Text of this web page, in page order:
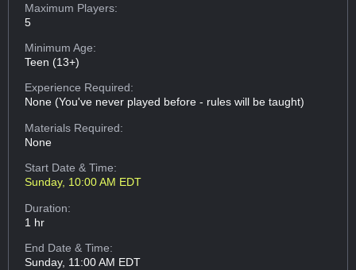
Maximum Players:
5
Minimum Age:
Teen (13+)
Experience Required:
None (You've never played before - rules will be taught)
Materials Required:
None
Start Date & Time:
Sunday, 10:00 AM EDT
Duration:
1 hr
End Date & Time:
Sunday, 11:00 AM EDT